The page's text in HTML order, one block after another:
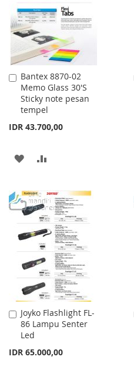
Bantex 8870-02
Memo Glass 30'S
Sticky note pesan
tempel
IDR 43.700,00
Add
to
Cart
ADD
WISH
LIST
COMPARE
Joyko Flashlight FL-
86 Lampu Senter
Led
IDR 65.000,00
Add
to
Cart